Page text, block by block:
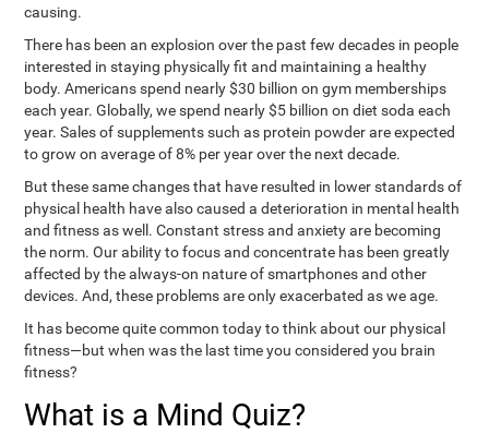
causing.
There has been an explosion over the past few decades in people
interested in staying physically fit and maintaining a healthy
body. Americans spend nearly $30 billion on gym memberships
each year. Globally, we spend nearly $5 billion on diet soda each
year. Sales of supplements such as protein powder are expected
to grow on average of 8% per year over the next decade.
But these same changes that have resulted in lower standards of
physical health have also caused a deterioration in mental health
and fitness as well. Constant stress and anxiety are becoming
the norm. Our ability to focus and concentrate has been greatly
affected by the always-on nature of smartphones and other
devices. And, these problems are only exacerbated as we age.
It has become quite common today to think about our physical
fitness—but when was the last time you considered you brain
fitness?
What is a Mind Quiz?